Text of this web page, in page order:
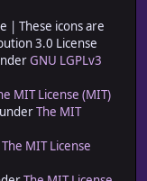
| These icons are
3.0 License
GNU LGPLv3
MIT License (MIT)
The MIT
The MIT License